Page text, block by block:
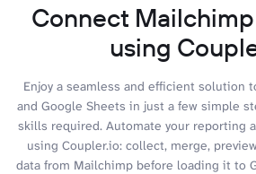
Connect
using
Enjoy a seamless and efficient solution
and Google Sheets in just a few simple
skills required. Automate your reporting
using Coupler.io: collect, merge,
data from Mailchimp before loading it to